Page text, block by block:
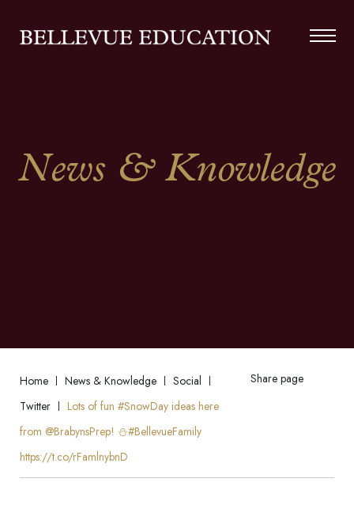
News & Knowledge
Home News & Knowledge
Social
Twitter
Lots of fun #SnowDay ideas here
from @BrabynsPrep! ⛄️#BellevueFamily
https://t.co/rFamlnybnD
Share page